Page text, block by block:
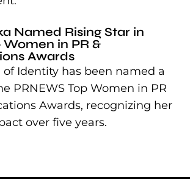
Named Rising Star in
Women in PR &
Awards
of Identity has been named a
PRNEWS Top Women in PR
Awards, recognizing her
over five years.